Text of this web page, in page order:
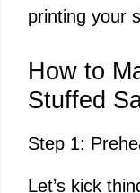
printing your
How to
Stuffed
Step 1:
Let’s kick